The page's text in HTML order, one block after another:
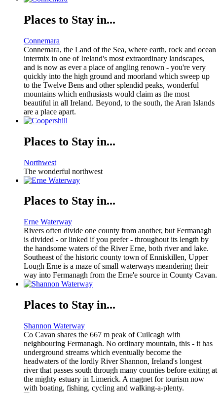
Places to Stay in...
Connemara
Connemara, the Land of the Sea, where earth, rock and ocean
intermix in one of Ireland's most extraordinary landscapes,
and is now as ever a place of angling renown - you're very
quickly into the high ground and moorland which sweep up
to the Twelve Bens and other splendid peaks, wonderful
mountains which enthusiasts would claim as the most
beautiful in all Ireland. Beyond, to the south, the Aran Islands
are a place apart.
Places to Stay in...
Northwest
The wonderful northwest
Places to Stay in...
Erne Waterway
Rivers often divide one county from another, but Fermanagh
is divided - or linked if you prefer - throughout its length by
the handsome waters of the River Erne, both river and lake.
Southeast of the historic county town of Enniskillen, Upper
Lough Erne is a maze of small waterways meandering their
way into Fermanagh from the Erne'e source in County Cavan.
Places to Stay in...
Shannon Waterway
Co Cavan shares the 667 m peak of Cuilcagh with
neighbouring Fermanagh. No ordinary mountain, this - it has
underground streams which eventually become the
headwaters of the lordly River Shannon, Ireland's longest
river that passes south through many counties before exiting at
the mighty estuary in Limerick. A magnet for tourism now
with boating, fishing, cycling and walking-a-plenty.